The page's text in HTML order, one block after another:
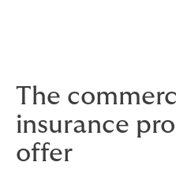
The
insurance
offer